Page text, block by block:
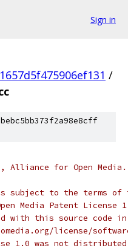
Sign in
/
Alliance for Open
subject to the terms of
Media Patent License
with this source code in
license/
1.0 was not